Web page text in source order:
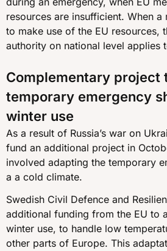
resources are insufficient. When a
to make use of the EU resources,
authority on national level applies
Complementary project
temporary emergency
winter use
As a result of Russia’s war on
fund an additional project in
involved adapting the temporary
a a cold climate.
Swedish Civil Defence and
additional funding from the EU to
winter use, to handle low
other parts of Europe. This